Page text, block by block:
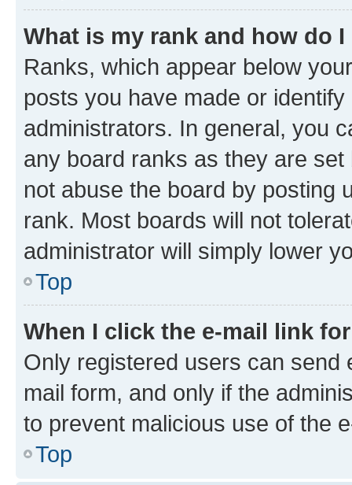
What is my rank and how do
Ranks, which appear below
posts you have made or
administrators. In general, you
any board ranks as they are
not abuse the board by posting
rank. Most boards will not
administrator will simply lower
Top
When I click the e-mail link
Only registered users can send
mail form, and only if the
to prevent malicious use of the
Top